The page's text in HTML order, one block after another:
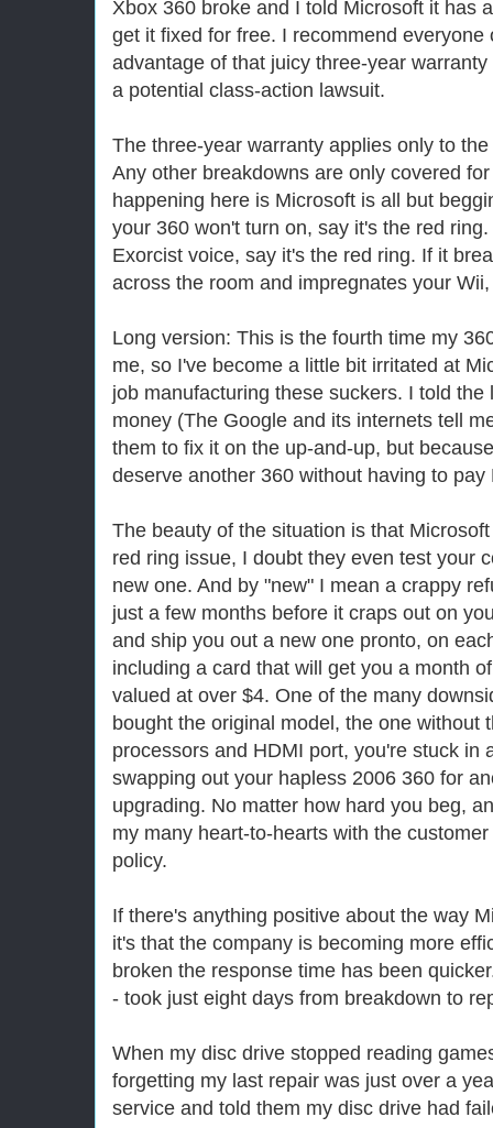
Xbox 360 broke and I told Microsoft it has
get it fixed for free. I recommend
advantage of that juicy three-year
a potential class-action lawsuit.
The three-year warranty applies only to
Any other breakdowns are only covered
happening here is Microsoft is all but
your 360 won't turn on, say it's the red
Exorcist voice, say it's the red ring. If it
across the room and impregnates your
Long version: This is the fourth time my
me, so I've become a little bit irritated at
job manufacturing these suckers. I told
money (The Google and its internets tell
them to fix it on the up-and-up, but
deserve another 360 without having to pay
The beauty of the situation is that
red ring issue, I doubt they even test your
new one. And by "new" I mean a crappy
just a few months before it craps out on
and ship you out a new one pronto, on
including a card that will get you a month
valued at over $4. One of the many
bought the original model, the one without
processors and HDMI port, you're stuck in
swapping out your hapless 2006 360 for
upgrading. No matter how hard you beg,
my many heart-to-hearts with the
policy.
If there's anything positive about the way
it's that the company is becoming more
broken the response time has been
- took just eight days from breakdown to
When my disc drive stopped reading
forgetting my last repair was just over a
service and told them my disc drive had